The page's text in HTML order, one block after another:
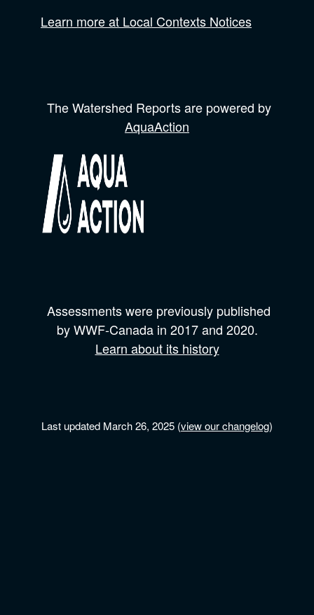
Learn more at Local Contexts Notices
The Watershed Reports are powered by
AquaAction
Assessments were previously published
byWWF-Canadain 2017 and 2020.
Learn about its history
Last updated March 26, 2025 (view our changelog)